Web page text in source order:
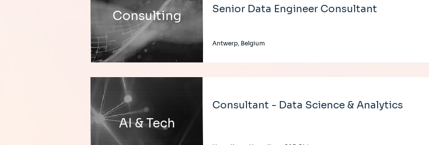
Consulting Senior Data Engineer Consultant
Antwerp, Belgium
AI & Tech
Consultant - Data Science & Analytics